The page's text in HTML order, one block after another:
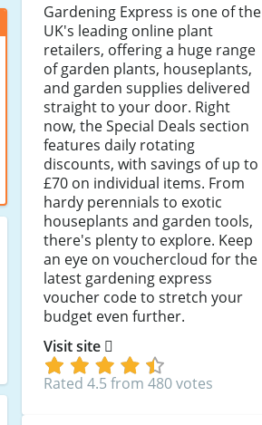
Gardening Express is one of the
UK's leading online plant
retailers, offering a huge range
of garden plants, houseplants,
and garden supplies delivered
straight to your door. Right
now, the Special Deals section
features daily rotating
discounts, with savings of up to
£70 on individual items. From
hardy perennials to exotic
houseplants and garden tools,
there's plenty to explore. Keep
an eye on vouchercloud for the
latest gardening express
voucher code to stretch your
budget even further.
Visit site
Rated 4.5 from 480 votes